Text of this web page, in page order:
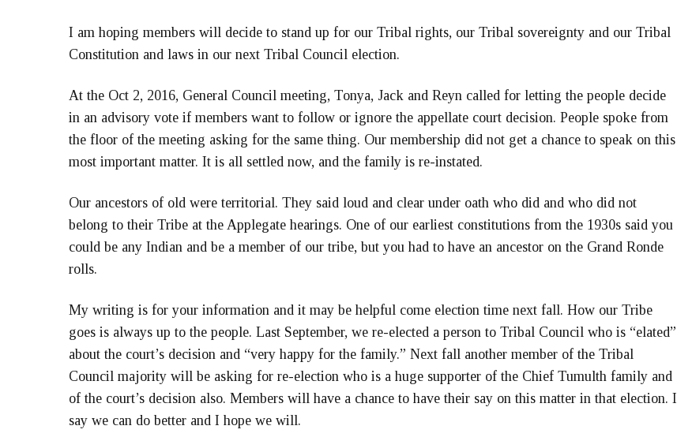
I am hoping members will decide to stand up for our Tribal rights, our Tribal sovereignty and our Tribal
Constitution and laws in our next Tribal Council election.
At the Oct 2, 2016, General Council meeting, Tonya, Jack and Reyn called for letting the people decide
in an advisory vote if members want to follow or ignore the appellate court decision. People spoke from
the floor of the meeting asking for the same thing. Our membership did not get a chance to speak on this
most important matter. It is all settled now, and the family is re-instated.
Our ancestors of old were territorial. They said loud and clear under oath who did and who did not
belong to their Tribe at the Applegate hearings. One of our earliest constitutions from the 1930s said you
could be any Indian and be a member of our tribe, but you had to have an ancestor on the Grand Ronde
rolls.
My writing is for your information and it may be helpful come election time next fall. How our Tribe
goes is always up to the people. Last September, we re-elected a person to Tribal Council who is “elated”
about the court’s decision and “very happy for the family.” Next fall another member of the Tribal
Council majority will be asking for re-election who is a huge supporter of the Chief Tumulth family and
of the court’s decision also. Members will have a chance to have their say on this matter in that election. I
say we can do better and I hope we will.